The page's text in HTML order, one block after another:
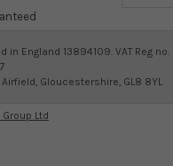
England 13894109. VAT Reg no.
Gloucestershire, GL8 8YL
Ltd